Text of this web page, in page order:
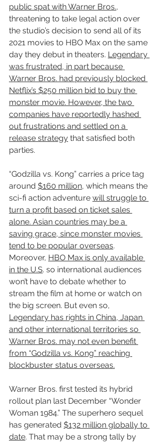
public spat with Warner Bros.,
threatening to take legal action over
the studio’s decision to send all of its
2021 movies to HBO Max on the same
day they debut in theaters. Legendary
was frustrated, in part because
Warner Bros. had previously blocked
Netflix’s $250 million bid to buy the
monster movie. However, the two
companies have reportedly hashed
out frustrations and settled on a
release strategy that satisfied both
parties.
“Godzilla vs. Kong” carries a price tag
around $160 million, which means the
sci-fi action adventure will struggle to
turn a profit based on ticket sales
alone. Asian countries may be a
saving grace, since monster movies
tend to be popular overseas.
Moreover, HBO Max is only available
in the U.S. so international audiences
won’t have to debate whether to
stream the film at home or watch on
the big screen. But even so,
Legendary has rights in China, Japan
and other international territories so
Warner Bros. may not even benefit
from “Godzilla vs. Kong” reaching
blockbuster status overseas.
Warner Bros. first tested its hybrid
rollout plan last December “Wonder
Woman 1984.” The superhero sequel
has generated $132 million globally to
date. That may be a strong tally by